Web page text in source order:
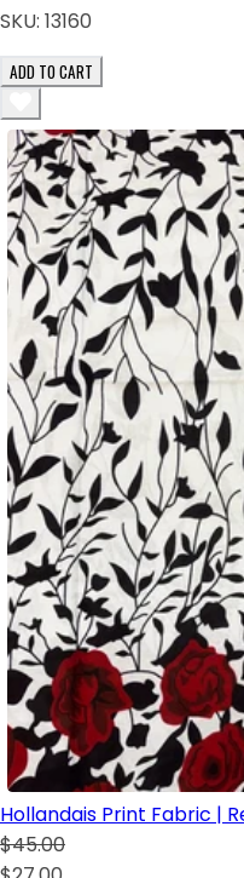
SKU: 13160
ADD TO CART
Hollandais Print Fabric |
$45.00